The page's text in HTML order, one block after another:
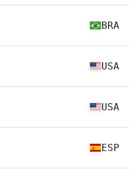
BRA
USA
USA
ESP